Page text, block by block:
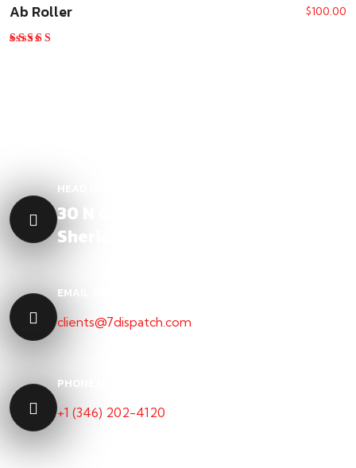
Ab Roller $100.00
HEAD OFFICE LOCATION
30 N Gould St, Ste R
Sheridan , WY 82801
EMAIL ADDRESS
clients@7dispatch.com
PHONE NUMBER
+1 (346) 202-4120